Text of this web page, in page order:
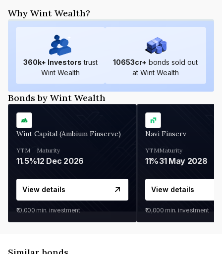
Why Wint Wealth?
360k+ Investors trust
Wint Wealth
10653cr+ bonds sold out
at Wint Wealth
Bonds by Wint Wealth
Wint Capital (Ambium Finserve)
YTM
11.5%
Maturity
12 Dec 2026
View details
₹10,000 min. investment
Navi Finserv
YTM
11%
Maturity
31 May 2028
View details
₹10,000 min. investment